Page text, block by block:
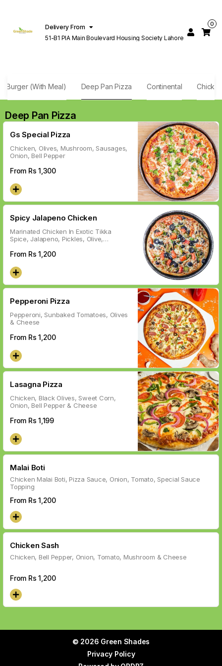
Delivery From
51-B1 PIA Main Boulevard Housing Society Lahore
0
Burger (With Meal) Deep Pan Pizza Continental
Deep Pan Pizza
Gs Special Pizza
Chicken, Olives, Mushroom, Sausages,
Onion, Bell Pepper
From Rs 1,300
Spicy Jalapeno Chicken
Marinated Chicken In Exotic Tikka
Spice, Jalapeno, Pickles, Olive,
From Rs 1,200
Pepperoni Pizza
Pepperoni, Sunbaked Tomatoes, Olives
& Cheese
From Rs 1,200
Lasagna Pizza
Chicken, Black Olives, Sweet Corn,
Onion, Bell Pepper & Cheese
From Rs 1,199
Malai Boti
Chicken Malai Boti, Pizza Sauce, Onion, Tomato, Special Sauce
Topping
From Rs 1,200
Chicken Sash
Chicken, Bell Pepper, Onion, Tomato, Mushroom & Cheese
From Rs 1,200
© 2026 Green Shades
Privacy Policy